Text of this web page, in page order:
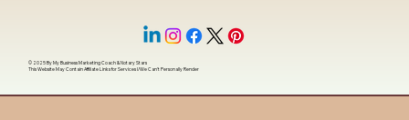
© 2025 ByMy Business Marketing Coach&Notary Stars
This Website May Contain Affiliate Links for Services I/We Can't Personally Render